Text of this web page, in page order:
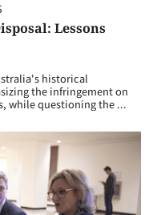
Lessons
historical
the infringement on
while questioning the ...